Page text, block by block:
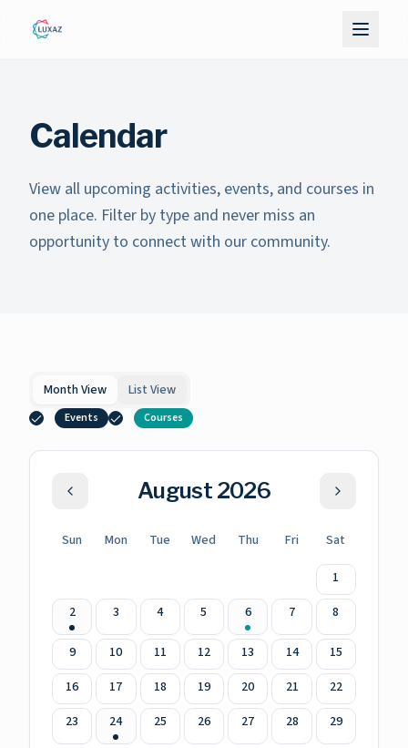
Calendar
View all upcoming activities, events, and courses in
one place. Filter by type and never miss an
opportunity to connect with our community.
Month View List View
Events Courses
August 2026
Sun Mon Tue Wed Thu Fri Sat
1
2
3 4 5 6 7 8
9 10 11 12 13 14
15
16
17 18 19 20 21
22
23
24 25 26 27 28 29